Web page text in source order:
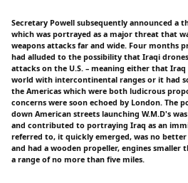
Secretary Powell subsequently announced a
which was portrayed as a major threat that
weapons attacks far and wide. Four months
had alluded to the possibility that Iraqi
attacks on the U.S. – meaning either that
world with intercontinental ranges or it had
the Americas which were both ludicrous
concerns were soon echoed by London. The
down American streets launching W.M.D's
and contributed to portraying Iraq as an
referred to, it quickly emerged, was no
and had a wooden propeller, engines smaller
a range of no more than five miles.